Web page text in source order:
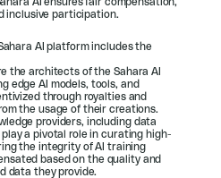
inclusive participation.
AI platform includes the
the architects of the Sahara AI
edge AI models, tools, and
through royalties and
the usage of their creations.
providers, including data
a pivotal role in curating high-
the integrity of AI training
based on the quality and
data they provide.